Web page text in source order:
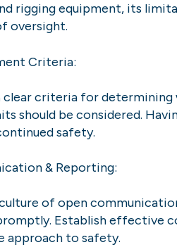
rigging equipment, its
oversight.
Criteria:
clear criteria for determining
should be considered.
safety.
& Reporting:
of open
Establish effective
approach to safety.